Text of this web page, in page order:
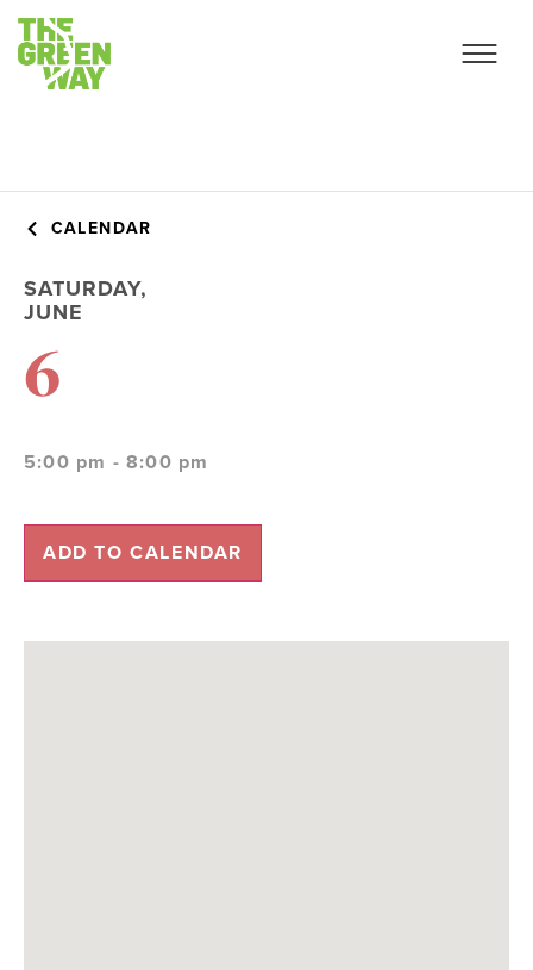
CALENDAR
SATURDAY,
JUNE
6
5:00 pm - 8:00 pm
ADD TO CALENDAR